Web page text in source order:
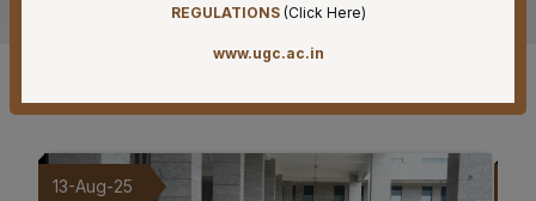
Schedule of Final MBBS Professional Examination
07-08-26
09-Aug-25
REGULATIONS(Click Here)
www.ugc.ac.in